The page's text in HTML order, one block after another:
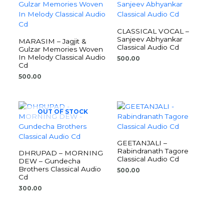
MARASIM – Jagjit &
Gulzar Memories Woven
In Melody Classical Audio
Cd
500.00
CLASSICAL VOCAL –
Sanjeev Abhyankar
Classical Audio Cd
500.00
OUT OF STOCK
DHRUPAD – MORNING
DEW – Gundecha
Brothers Classical Audio
Cd
300.00
GEETANJALI –
Rabindranath Tagore
Classical Audio Cd
500.00